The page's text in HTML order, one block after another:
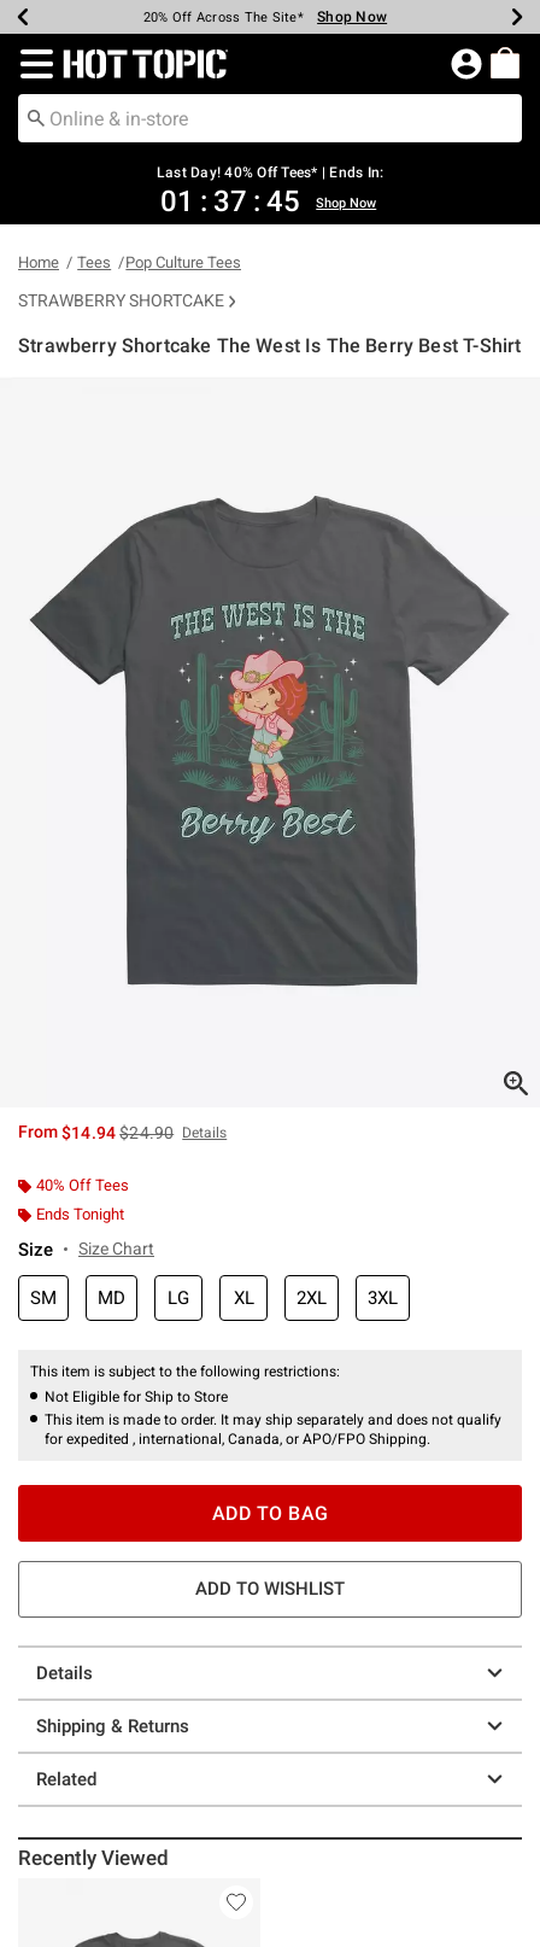
Earn Hot Cash Every $40 Spent* Shop Now
20% Off Across The Site* Shop Now
Up To 50% Off Select Styles* Shop Now
Up To 40% Off Backpacks* Shop Now
Up To 60% Off Clearance* Shop Now
Free Pickup In-Store* Shop Now
Free Shipping Over $75* Shop Now
Redirect to Hot Topic Home Page
Last Day! 40% Off Tees* | Ends In:
01 : 37 : 44 Shop Now
Home Tees Pop Culture Tees
STRAWBERRY SHORTCAKE
Strawberry Shortcake The West Is The Berry Best T-Shirt
From$14.94is sales price, the original price is
$24.90 Details
40% Off Tees
Ends Tonight
Size Size Chart
SM MD LG XL 2XL 3XL
This item is subject to the following restrictions:
Not Eligible for Ship to Store
This item is made to order. It may ship separately and does not qualify
for expedited , international, Canada, or APO/FPO Shipping.
ADD TO BAG
ADD TO WISHLIST
Details
Shipping & Returns
Related
Recently Viewed